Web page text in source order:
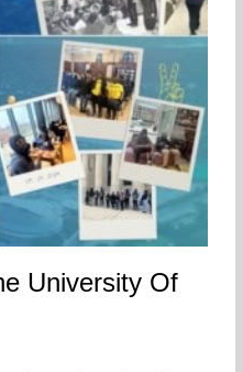
University Of